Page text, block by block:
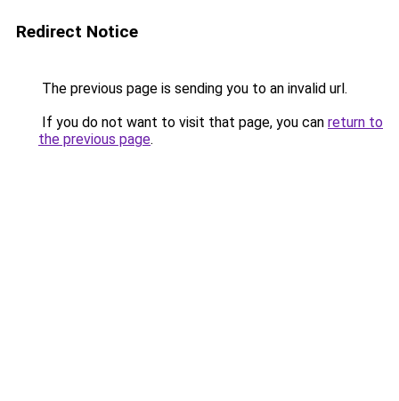
Redirect Notice
The previous page is sending you to an invalid url.
If you do not want to visit that page, you can return to
the previous page.